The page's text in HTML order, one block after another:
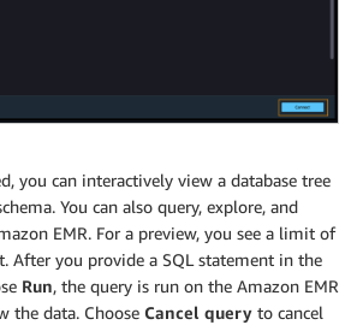
you can interactively view a database tree
You can also query, explore, and
EMR. For a preview, you see a limit of
After you provide a SQL statement in the
Run, the query is run on the Amazon EMR
the data. Choose Cancel query to cancel